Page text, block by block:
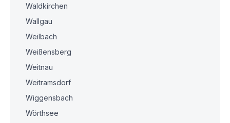
Waldkirchen
Wallgau
Weilbach
Weißensberg
Weitnau
Weitramsdorf
Wiggensbach
Wörthsee